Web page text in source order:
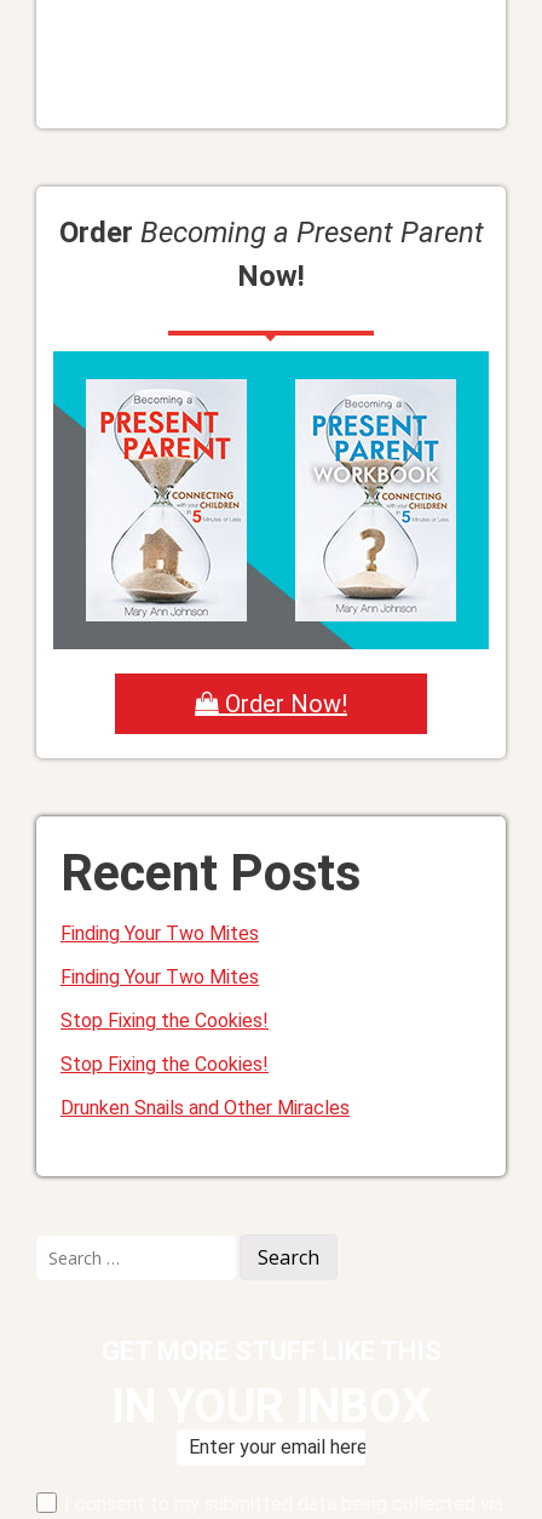
Order Becoming a Present Parent
Now!
Order Now!
Recent Posts
Finding Your Two Mites
Finding Your Two Mites
Stop Fixing the Cookies!
Stop Fixing the Cookies!
Drunken Snails and Other Miracles
for: